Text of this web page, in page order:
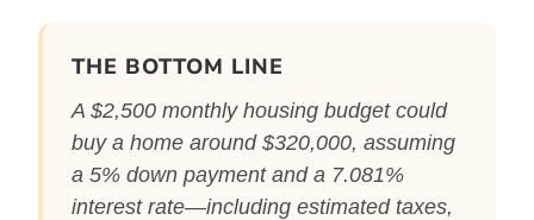
THE BOTTOM LINE
A $2,500 monthly housing budget could
buy a home around $320,000, assuming
a 5% down payment and a 7.081%
interest rate—including estimated taxes,